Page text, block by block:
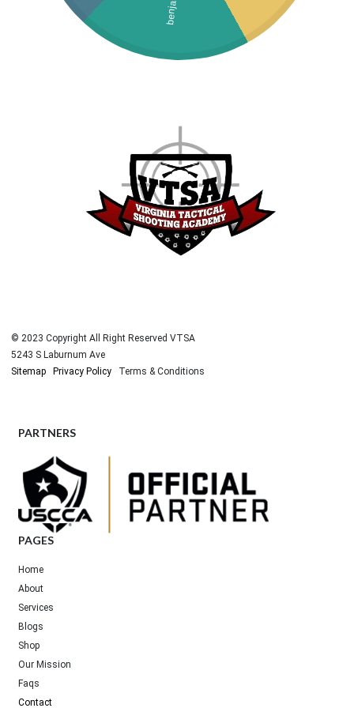
© 2023 Copyright All Right Reserved VTSA
5243 S Laburnum Ave
Sitemap
Privacy Policy Terms & Conditions
PARTNERS
PAGES
Home
About
Services
Blogs
Shop
Our Mission
Faqs
Contact